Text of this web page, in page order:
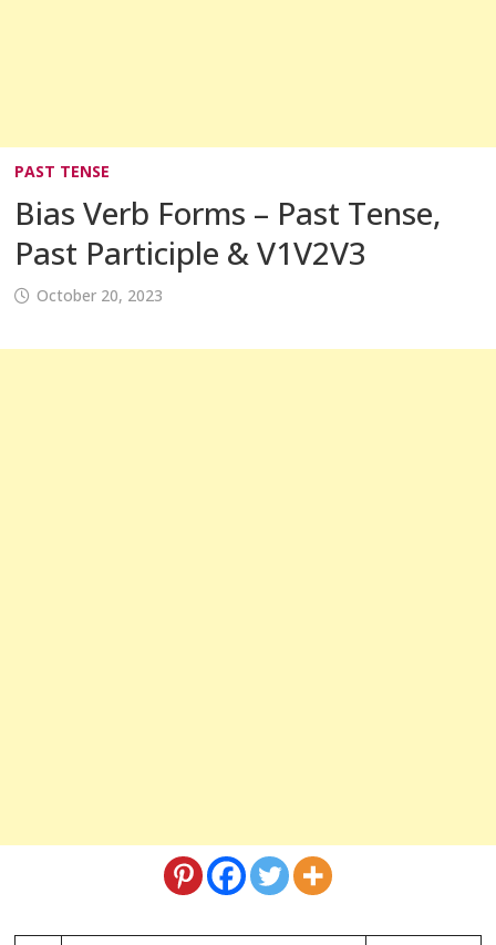
PAST TENSE
Bias Verb Forms – Past Tense,
Past Participle & V1V2V3
October 20, 2023